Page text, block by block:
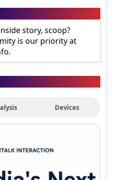
story, scoop?
is our priority at
Devices